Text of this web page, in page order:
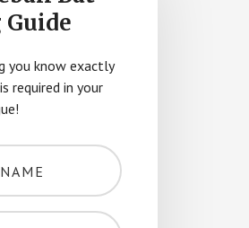
you know exactly
required in your